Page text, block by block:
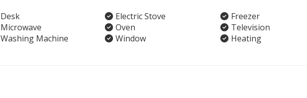
Desk Electric Stove
Freezer
Microwave Oven
Television
Washing Machine Window
Heating